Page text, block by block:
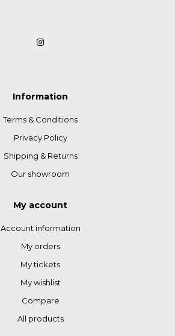
Information
Terms & Conditions
Privacy Policy
Shipping & Returns
Our showroom
My account
Account information
My orders
My tickets
My wishlist
Compare
All products